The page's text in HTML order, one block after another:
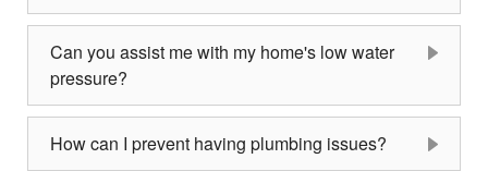
Can you assist me with my home's low water
pressure?
How can I prevent having plumbing issues?